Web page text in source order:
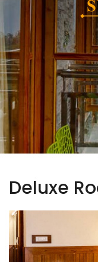
Deluxe